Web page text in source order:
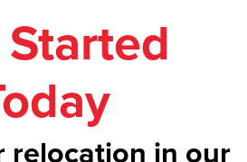
relocation in our
hands